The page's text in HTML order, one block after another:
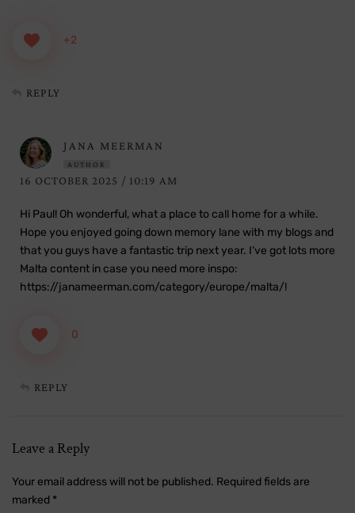
+2
REPLY
JANA MEERMAN
AUTHOR
16 OCTOBER 2025 / 10:19 AM
Hi Paul! Oh wonderful, what a place to call home for a while.
Hope you enjoyed going down memory lane with my blogs and
that you guys have a fantastic trip next year. I’ve got lots more
Malta content in case you need more inspo:
https://janameerman.com/category/europe/malta/!
0
REPLY
Leave a Reply
Your email address will not be published. Required fields are
marked *